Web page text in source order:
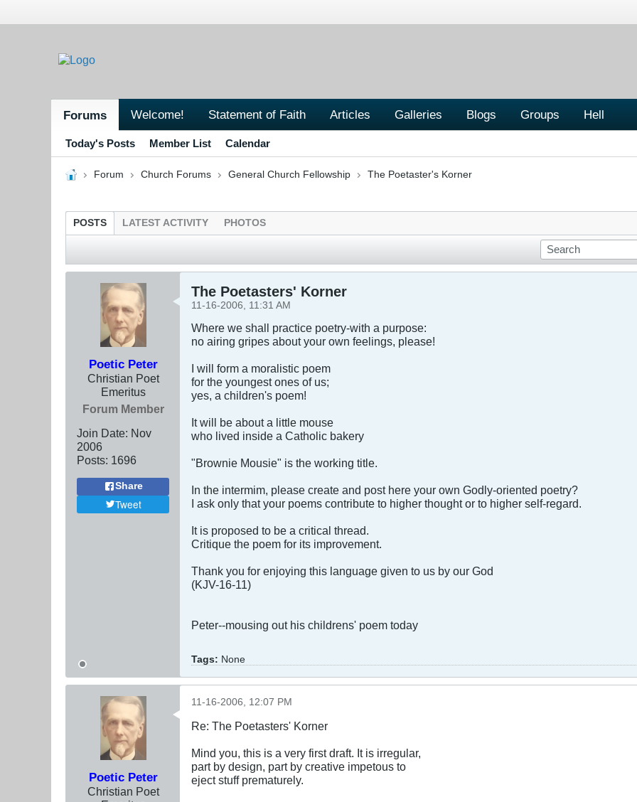
Forums Welcome! Statement of Faith Articles Galleries Blogs Groups Hell
Today's Posts Member List Calendar
Forum Church Forums General Church Fellowship The Poetaster's Korner
POSTS LATEST ACTIVITY PHOTOS
Poetic Peter
Christian Poet
Emeritus
Forum Member
Join Date: Nov
2006
Posts: 1696
Share
Tweet
The Poetasters' Korner
11-16-2006, 11:31 AM
Where we shall practice poetry-with a purpose:
no airing gripes about your own feelings, please!
I will form a moralistic poem
for the youngest ones of us;
yes, a children's poem!
It will be about a little mouse
who lived inside a Catholic bakery
"Brownie Mousie" is the working title.
In the intermim, please create and post here your own Godly-oriented poetry?
I ask only that your poems contribute to higher thought or to higher self-regard.
It is proposed to be a critical thread.
Critique the poem for its improvement.
Thank you for enjoying this language given to us by our God
(KJV-16-11)
Peter--mousing out his childrens' poem today
Tags: None
Poetic Peter
Christian Poet
11-16-2006, 12:07 PM
Re: The Poetasters' Korner
Mind you, this is a very first draft. It is irregular,
part by design, part by creative impetous to
eject stuff prematurely.